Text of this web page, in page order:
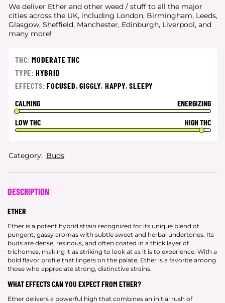
We deliver Ether and other weed / stuff to all the major
cities across the UK, including London, Birmingham, Leeds,
Glasgow, Sheffield, Manchester, Edinburgh, Liverpool, and
many more!
THC: MODERATE THC
TYPE: HYBRID
EFFECTS:FOCUSED,GIGGLY, HAPPY,SLEEPY
CALMING
ENERGIZING
LOW THC
HIGH THC
Category: Buds
DESCRIPTION
ETHER
Ether is a potent hybrid strain recognized for its unique blend of
pungent, gassy aromas with subtle sweet and herbal undertones. Its
buds are dense, resinous, and often coated in a thick layer of
trichomes, making it as striking to look at as it is to experience. With a
bold flavor profile that lingers on the palate, Ether is a favorite among
those who appreciate strong, distinctive strains.
WHAT EFFECTS CAN YOU EXPECT FROM ETHER?
Ether delivers a powerful high that combines an initial rush of